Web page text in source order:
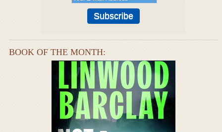
BOOK OF THE MONTH: